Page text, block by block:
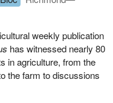
weekly publication
has witnessed nearly 80
in agriculture, from the
the farm to discussions